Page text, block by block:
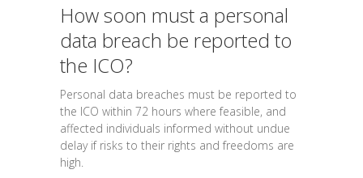
How soon must a personal
data breach be reported to
the ICO?
Personal data breaches must be reported to
the ICO within 72 hours where feasible, and
affected individuals informed without undue
delay if risks to their rights and freedoms are
high.